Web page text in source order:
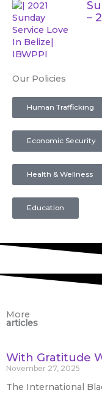
–
Our Policies
Human Trafficking
Economic Security
Health & Wellness
Education
More
articles
With Gratitude
November 27, 2025
The International